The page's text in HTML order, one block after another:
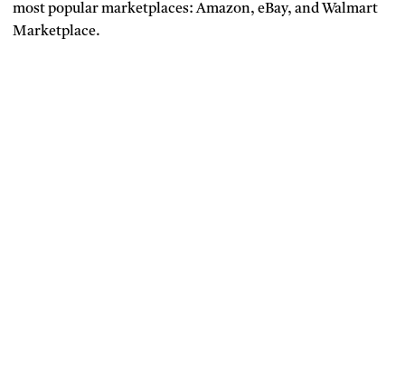
most popular marketplaces: Amazon, eBay, and Walmart
Marketplace.